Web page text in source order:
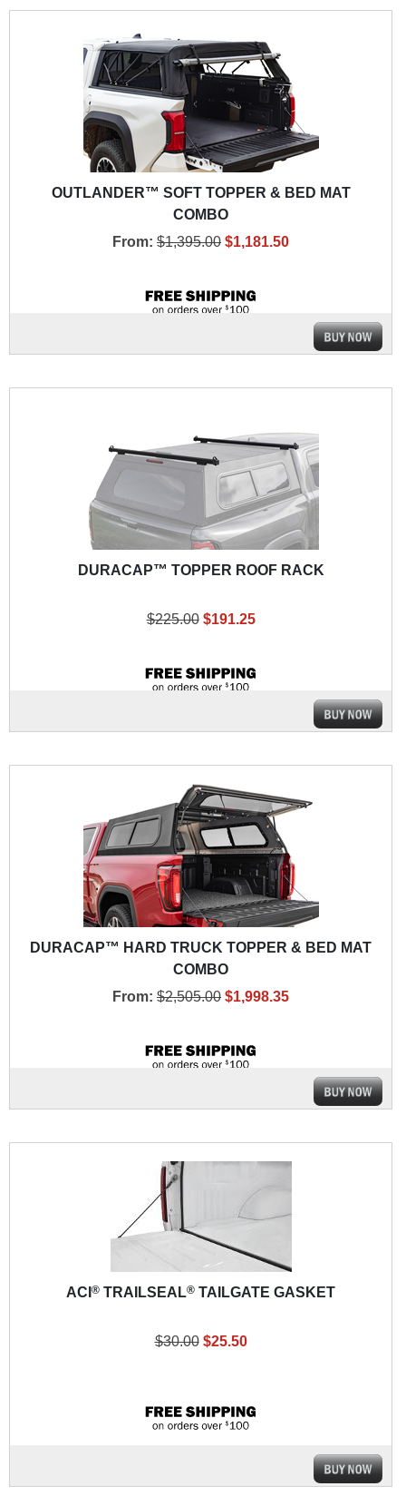
OUTLANDER™ SOFT TOPPER & BED MAT
COMBO
From: $1,395.00 $1,181.50
DURACAP™ TOPPER ROOF RACK
$225.00 $191.25
DURACAP™ HARD TRUCK TOPPER & BED MAT
COMBO
From: $2,505.00 $1,998.35
ACI ® TRAILSEAL® TAILGATE GASKET
$30.00 $25.50